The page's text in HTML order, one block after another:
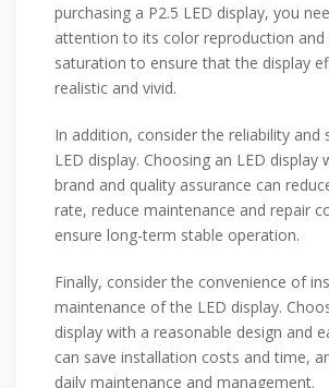
purchasing a P2.5 LED display, you
attention to its color reproduction and
saturation to ensure that the display
realistic and vivid.
In addition, consider the reliability and
LED display. Choosing an LED display
brand and quality assurance can
rate, reduce maintenance and repair
ensure long-term stable operation.
Finally, consider the convenience of
maintenance of the LED display.
display with a reasonable design and
can save installation costs and time,
daily maintenance and management.